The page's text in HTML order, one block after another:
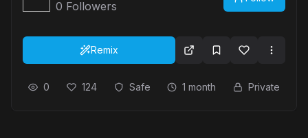
0 Followers
Remix
0 124 Safe 1 month Private